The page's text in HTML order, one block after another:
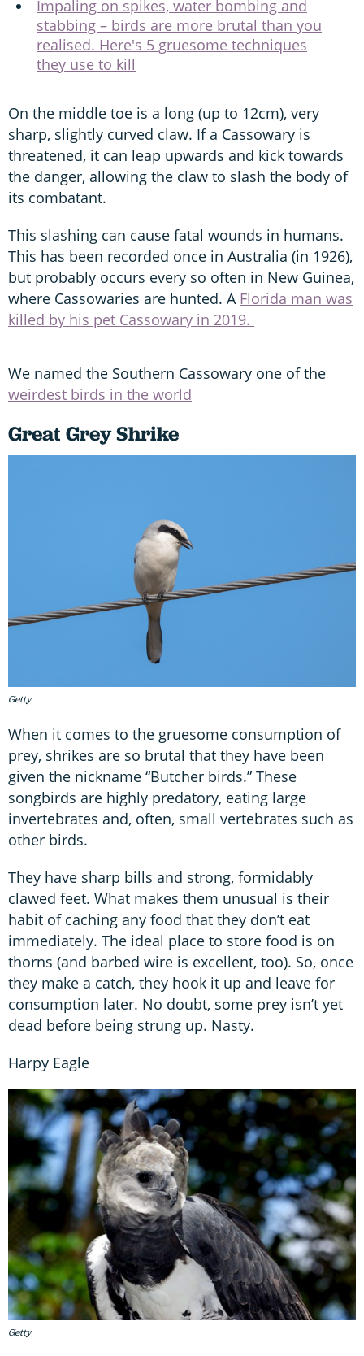
Impaling on spikes, water bombing and
stabbing – birds are more brutal than you
realised. Here's 5 gruesome techniques
they use to kill
On the middle toe is a long (up to 12cm), very
sharp, slightly curved claw. If a Cassowary is
threatened, it can leap upwards and kick towards
the danger, allowing the claw to slash the body of
its combatant.
This slashing can cause fatal wounds in humans.
This has been recorded once in Australia (in 1926),
but probably occurs every so often in New Guinea,
where Cassowaries are hunted. A Florida man was
killed by his pet Cassowary in 2019.
We named the Southern Cassowary one of the
weirdest birds in the world
Great Grey Shrike
Getty
When it comes to the gruesome consumption of
prey, shrikes are so brutal that they have been
given the nickname “Butcher birds.” These
songbirds are highly predatory, eating large
invertebrates and, often, small vertebrates such as
other birds.
They have sharp bills and strong, formidably
clawed feet. What makes them unusual is their
habit of caching any food that they don’t eat
immediately. The ideal place to store food is on
thorns (and barbed wire is excellent, too). So, once
they make a catch, they hook it up and leave for
consumption later. No doubt, some prey isn’t yet
dead before being strung up. Nasty.
Harpy Eagle
Getty